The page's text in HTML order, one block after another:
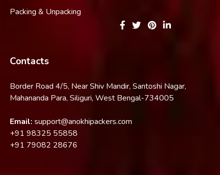
Packing & Unpacking
Contacts
Border Road 4/5, Near Shiv Mandir, Santoshi Nagar,
Mahananda Para, Siliguri, West Bengal-734005
Email: support@anokhipackers.com
+91 98325 55858
+91 79082 28676